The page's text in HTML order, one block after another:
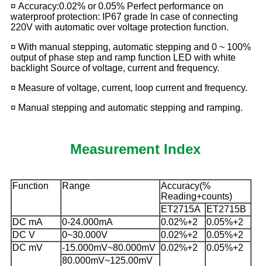
¤ Accuracy:0.02% or 0.05% Perfect performance on
waterproof protection: IP67 grade In case of connecting
220V with automatic over voltage protection function.
¤ With manual stepping, automatic stepping and 0 ~ 100%
output of phase step and ramp function LED with white
backlight Source of voltage, current and frequency.
¤ Measure of voltage, current, loop current and frequency.
¤ Manual stepping and automatic stepping and ramping.
Measurement Index
Function Range
Accuracy(%
Reading+counts)
ET2715A
ET2715B
DC mA
0-24.000mA 0.02%+2
0.05%+2
DC V
0~30.000V 0.02%+2
0.05%+2
DC mV
-15.000mV~80.000mV 0.02%+2
0.05%+2
80.000mV~125.00mV